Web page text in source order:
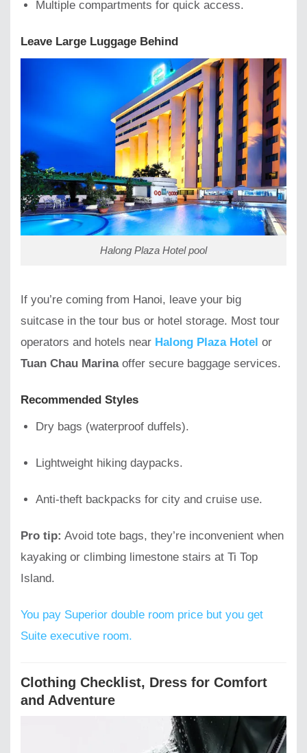
Multiple compartments for quick access.
Leave Large Luggage Behind
Halong Plaza Hotel pool
If you’re coming from Hanoi, leave your big
suitcase in the tour bus or hotel storage. Most tour
operators and hotels near Halong Plaza Hotel or
Tuan Chau Marinaoffer secure baggage services.
Recommended Styles
Dry bags (waterproof duffels).
Lightweight hiking daypacks.
Anti-theft backpacks for city and cruise use.
Pro tip: Avoid tote bags, they’re inconvenient when
kayaking or climbing limestone stairs at Ti Top
Island.
You pay Superior double room price but you get
Suite executive room.
Clothing Checklist, Dress for Comfort
and Adventure